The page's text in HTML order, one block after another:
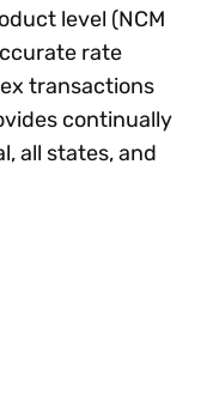
level (NCM
rate
transactions
continually
all states, and